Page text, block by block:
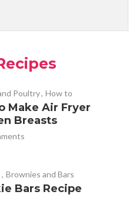
Poultry, How to
Make Air Fryer
Breasts
, Brownies and Bars
Bars Recipe